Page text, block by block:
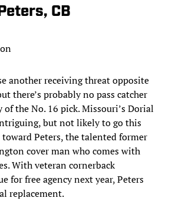
CB
another receiving threat opposite
there’s probably no pass catcher
the No. 16 pick. Missouri’s Dorial
but not likely to go this
Peters, the talented former
cover man who comes with
With veteran cornerback
for free agency next year, Peters
replacement.​